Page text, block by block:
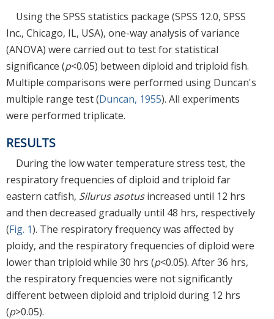
Using the SPSS statistics package (SPSS 12.0, SPSS
Inc., Chicago, IL, USA), one-way analysis of variance
(ANOVA) were carried out to test for statistical
significance (p<0.05) between diploid and triploid fish.
Multiple comparisons were performed using Duncan's
multiple range test (Duncan, 1955). All experiments
were performed triplicate.
RESULTS
During the low water temperature stress test, the
respiratory frequencies of diploid and triploid far
eastern catfish, Silurus asotusincreased until 12 hrs
and then decreased gradually until 48 hrs, respectively
(Fig. 1). The respiratory frequency was affected by
ploidy, and the respiratory frequencies of diploid were
lower than triploid while 30 hrs (p<0.05). After 36 hrs,
the respiratory frequencies were not significantly
different between diploid and triploid during 12 hrs
(p>0.05).